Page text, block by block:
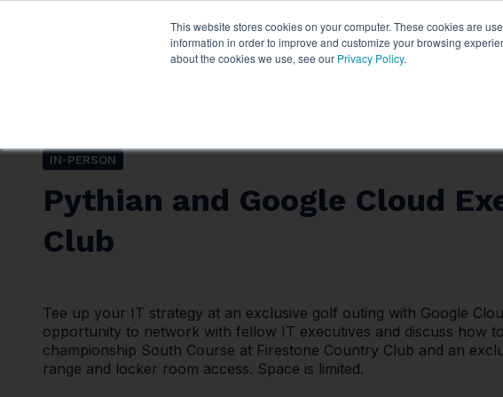
This website stores cookies on your computer. These cookies are
information in order to improve and customize your browsing
about the cookies we use, see our Privacy Policy.
Services About Pythian
IN-PERSON
Pythian and Google Cloud
Club
Tee up your IT strategy at an exclusive golf outing with Google
opportunity to network with fellow IT executives and discuss how
championship South Course at Firestone Country Club and an
range and locker room access. Space is limited.